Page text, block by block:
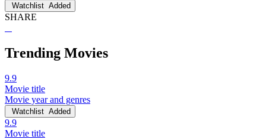
Watchlist Added
SHARE
Trending Movies
9.9
Movie title
Movie year and genres
Watchlist Added
9.9
Movie title